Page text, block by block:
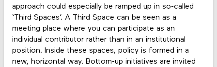
approach could especially be ramped up in so-called
‘Third Spaces’. A Third Space can be seen as a
meeting place where you can participate as an
individual contributor rather than in an institutional
position. Inside these spaces, policy is formed in a
new, horizontal way. Bottom-up initiatives are invited